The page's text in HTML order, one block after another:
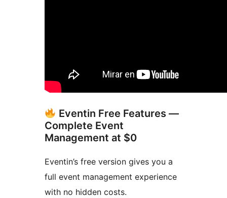
Eventin Free Features —
Complete Event
Management at $0
Eventin’s free version gives you a
full event management experience
with no hidden costs.